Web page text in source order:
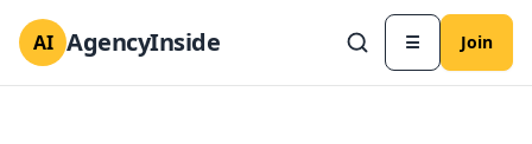
AI AgencyInside ☰ Join